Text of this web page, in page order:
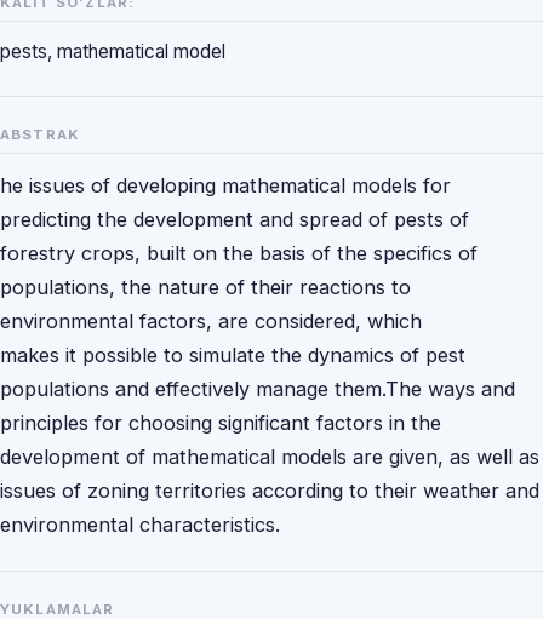
pests, mathematical model
ABSTRAK
he issues of developing mathematical models for
predicting the development and spread of pests of
forestry crops, built on the basis of the specifics of
populations, the nature of their reactions to
environmental factors, are considered, which
makes it possible to simulate the dynamics of pest
populations and effectively manage them.The ways and
principles for choosing significant factors in the
development of mathematical models are given, as well as
issues of zoning territories according to their weather and
environmental characteristics.
YUKLAMALAR